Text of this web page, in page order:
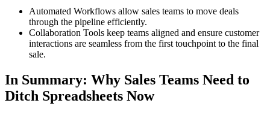
Automated Workflows allow sales teams to move deals
through the pipeline efficiently.
Collaboration Tools keep teams aligned and ensure customer
interactions are seamless from the first touchpoint to the final
sale.
In Summary: Why Sales Teams Need to
Ditch Spreadsheets Now